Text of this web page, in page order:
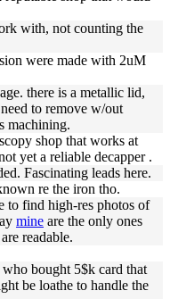
with, not counting the
were made with 2uM
there is a metallic lid,
to remove w/out
machining.
shop that works at
yet a reliable decapper .
Fascinating leads here.
re the iron tho.
to find high-res photos of
mine are the only ones
readable.
who bought 5$k card that
be loathe to handle the